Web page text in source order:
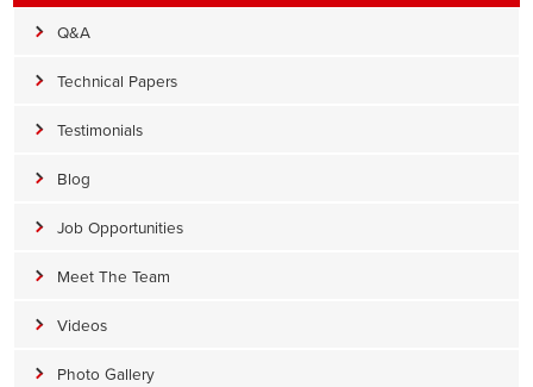
Q&A
Technical Papers
Testimonials
Blog
Job Opportunities
Meet The Team
Videos
Photo Gallery